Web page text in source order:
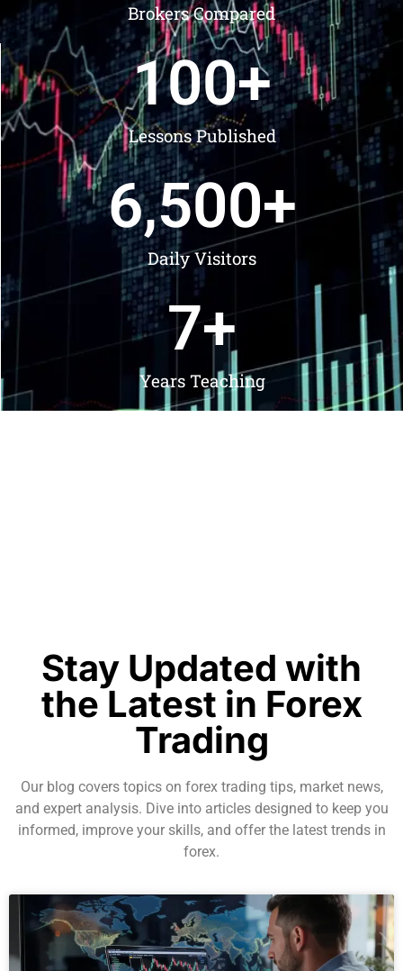
Brokers Compared
Lessons Published
100+
Daily Visitors
6,500+
Years Teaching
7+
Stay Updated with
the Latest in Forex
Trading
Our blog covers topics on forex trading tips, market news,
and expert analysis. Dive into articles designed to keep you
informed, improve your skills, and offer the latest trends in
forex.